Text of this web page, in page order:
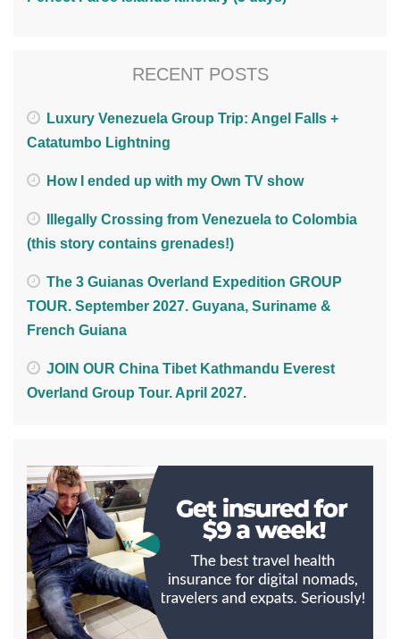
RECENT POSTS
Luxury Venezuela Group Trip: Angel Falls +
Catatumbo Lightning
How I ended up with my Own TV show
Illegally Crossing from Venezuela to Colombia
(this story contains grenades!)
The 3 Guianas Overland Expedition GROUP
TOUR. September 2027. Guyana, Suriname &
French Guiana
JOIN OUR China Tibet Kathmandu Everest
Overland Group Tour. April 2027.